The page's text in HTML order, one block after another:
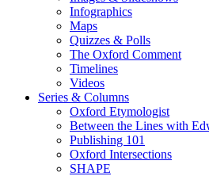
Infographics
Maps
Quizzes & Polls
The Oxford Comment
Timelines
Videos
Series & Columns
Oxford Etymologist
Between the Lines with
Publishing 101
Oxford Intersections
SHAPE